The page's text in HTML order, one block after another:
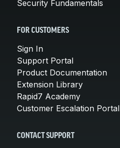
Security Fundamentals
FOR CUSTOMERS
Sign In
Support Portal
Product Documentation
Extension Library
Rapid7 Academy
Customer Escalation Portal
CONTACT SUPPORT